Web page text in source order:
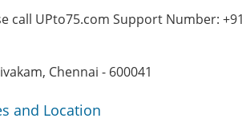
call UPto75.com Support Number:
Chennai - 600041
and Location